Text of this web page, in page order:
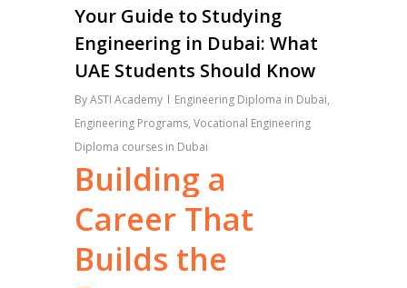
Your Guide to Studying
Engineering in Dubai: What
UAE Students Should Know
ByASTI Academy Engineering Diploma in Dubai,
Engineering Programs, Vocational Engineering
Diploma courses in Dubai
Building a
Career That
Builds the